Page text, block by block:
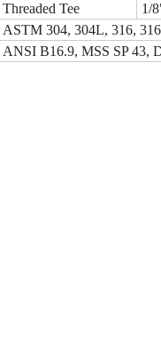
Threaded Tee
1/
ASTM 304, 304L, 316,
ANSI B16.9, MSS SP 43,